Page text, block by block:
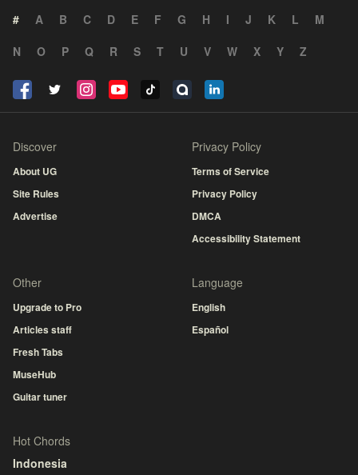
# A B C D E F G H I J K L
M
N
O P Q R S T U V W X Y Z
Discover
About UG
Site Rules
Advertise
Privacy Policy
Terms of Service
Privacy Policy
DMCA
Accessibility Statement
Other
Upgrade to Pro
Articles staff
Fresh Tabs
MuseHub
Guitar tuner
Language
English
Español
Hot Chords
Indonesia